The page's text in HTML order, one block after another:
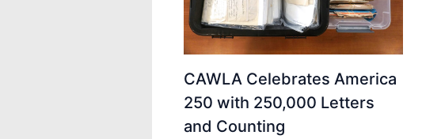
CAWLA Celebrates America
250 with 250,000 Letters
and Counting